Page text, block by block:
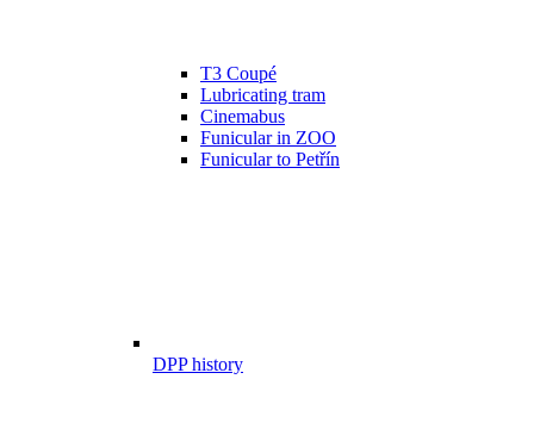
T3 Coupé
Lubricating tram
Cinemabus
Funicular in ZOO
Funicular to Petřín
DPP history